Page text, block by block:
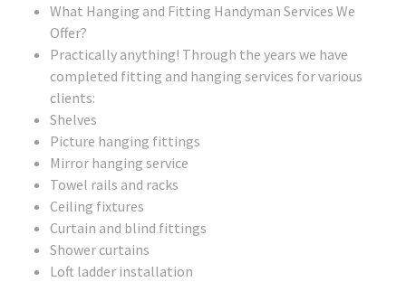
What Hanging and Fitting Handyman Services We
Offer?
Practically anything! Through the years we have
completed fitting and hanging services for various
clients:
Shelves
Picture hanging fittings
Mirror hanging service
Towel rails and racks
Ceiling fixtures
Curtain and blind fittings
Shower curtains
Loft ladder installation